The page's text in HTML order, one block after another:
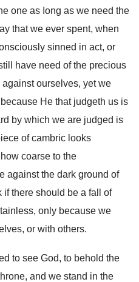
one as Iong as we need the
that we ever spent, when
sinned in act, or
have need of the precious
ourselves, yet we
He that judgeth us is
by which we are judged is
of cambric looks
coarse to the
against the dark ground of
if there should be a fall of
only because we
or with others.
to see God, to behold the
and we stand in the